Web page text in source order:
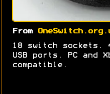
From
18 switch sockets.
USB ports. PC and
compatible.